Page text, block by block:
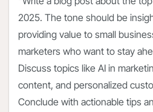
2025. The tone should be
providing value to small
marketers who want to stay
Discuss topics like AI in
content, and personalized
Conclude with actionable tips